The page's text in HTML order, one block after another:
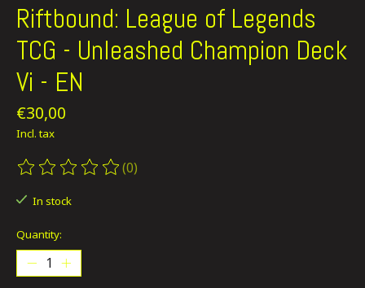
Riftbound: League of Legends
TCG - Unleashed Champion Deck
Vi - EN
€30,00
Incl. tax
The rating of this product is
(0)
In stock
Quantity: